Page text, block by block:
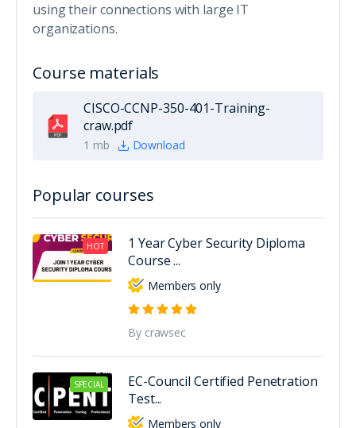
using their connections with large IT
organizations.
Course materials
CISCO-CCNP-350-401-Training-
craw.pdf
1 mb Download
Popular courses
HOT
1 Year Cyber Security Diploma
Course ...
Members only
By crawsec
SPECIAL
EC-Council Certified Penetration
Test...
Members only